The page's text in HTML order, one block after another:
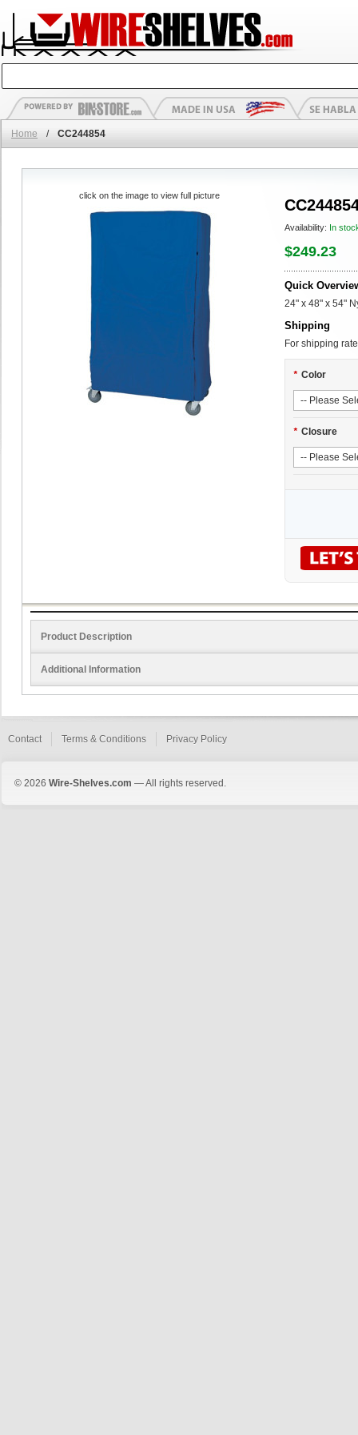
Home / CC244854
Availability: In
$249.23
Quick
24" x 48" x 54"
Shipping
For shipping
* Color
* Closure
click on the image to view full picture
Product Description
Additional Information
Contact Terms & Conditions Privacy Policy
© 2026 Wire-Shelves.com — All rights reserved.